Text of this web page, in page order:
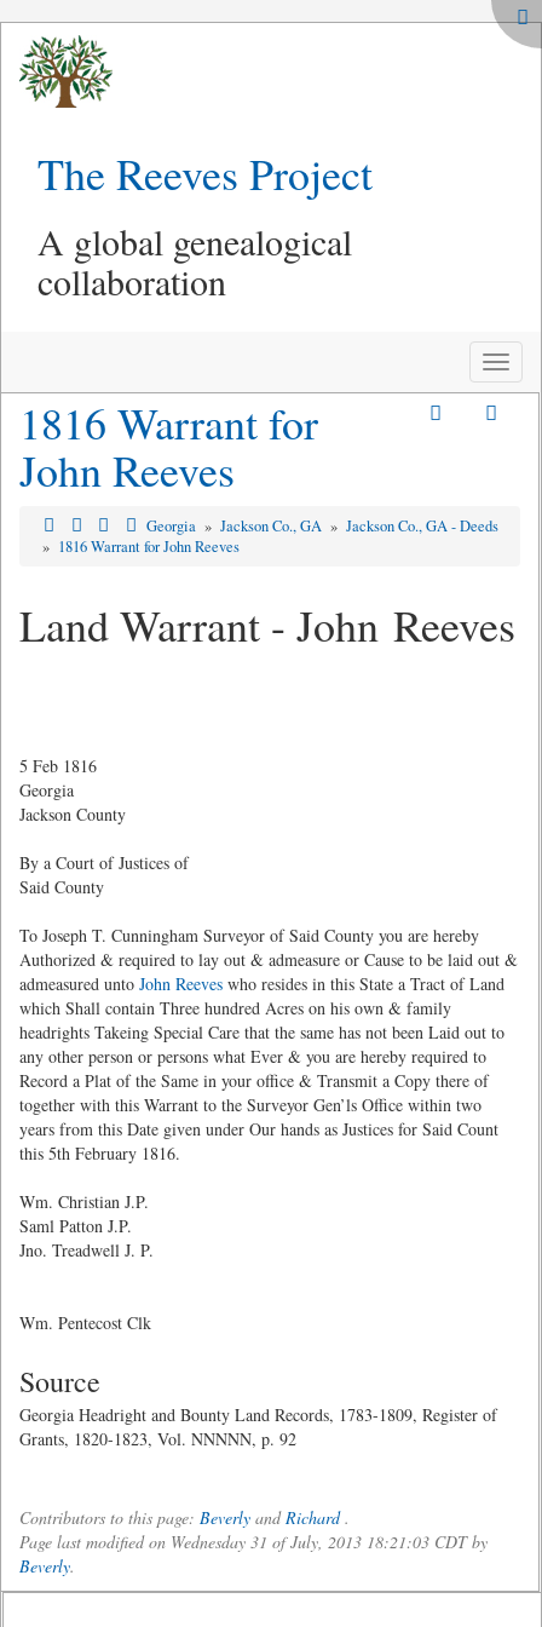
The Reeves Project
A global genealogical
collaboration
Toggle
1816 Warrant for
John Reeves
Georgia » Jackson Co., GA » Jackson Co., GA - Deeds
» 1816 Warrant for John Reeves
Land Warrant - John Reeves
5 Feb 1816
Georgia
Jackson County
By a Court of Justices of
Said County
To Joseph T. Cunningham Surveyor of Said County you are hereby
Authorized & required to lay out & admeasure or Cause to be laid out &
admeasured unto John Reeves who resides in this State a Tract of Land
which Shall contain Three hundred Acres on his own & family
headrights Takeing Special Care that the same has not been Laid out to
any other person or persons what Ever & you are hereby required to
Record a Plat of the Same in your office & Transmit a Copy there of
together with this Warrant to the Surveyor Gen’ls Office within two
years from this Date given under Our hands as Justices for Said Count
this 5th February 1816.
Wm. Christian J.P.
Saml Patton J.P.
Jno. Treadwell J. P.
Wm. Pentecost Clk
Source
Georgia Headright and Bounty Land Records, 1783-1809, Register of
Grants, 1820-1823, Vol. NNNNN, p. 92
Contributors to this page: Beverly andRichard.
Page last modified on Wednesday 31 of July, 2013 18:21:03 CDT by
Beverly.